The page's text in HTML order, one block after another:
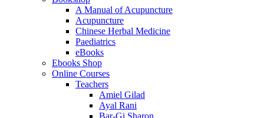
A Manual of Acupuncture
Acupuncture
Chinese Herbal Medicine
Paediatrics
eBooks
Ebooks Shop
Online Courses
Teachers
Amiel Gilad
Ayal Rani
Bar-Gi Sharon